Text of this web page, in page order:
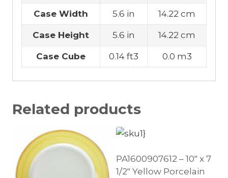
Case Width 5.6 in 14.22 cm
Case Height 5.6 in 14.22 cm
Case Cube 0.14 ft3 0.0 m3
Related products
PA1600907612 – 10″ x 7
1/2″ Yellow Porcelain